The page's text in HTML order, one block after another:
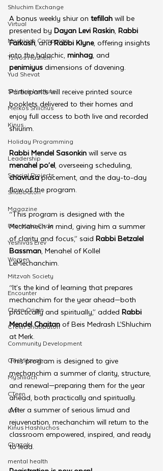
Shluchim Exchange
Virtual
Moshiach Campaign
Tzivos Hashem
Yud Shevat
Shlichus Institute
Merkos Shlichus
Kinus
Holiday Programming
Leadership
Special Projects
Shabbaton
Magazine
Ufaratzta Circle
Yeshivas Erev
Women
Mitzvah Society
Encounter
Cteen Origin
CTeen Shabbaton
Community Development
OneMitzvah
MyShliach
CTeen
CYP
Kinus Hashluchos
Chazak
mental health
A bonus weekly shiur on tefillah will be
presented by Dayan Levi Raskin, Rabbi
Farkash, and Rabbi Klyne, offering insights
into the halachic, minhag, and
penimiyus dimensions of davening.
Participants will receive printed source
booklets delivered to their homes and
enjoy full access to both live and recorded
shiurim.
Rabbi Mendel Sasonkin will serve as
menahel po’el, overseeing scheduling,
chavrusa placement, and the day-to-day
flow of the program.
“This program is designed with the
Mechanech in mind, giving him a summer
of clarity and focus,” said Rabbi Betzalel
Bassman, Menahel of Kollel
LeMechanchim.
“It’s the kind of learning that prepares
mechanchim for the year ahead—both
practically and spiritually,” added Rabbi
Mendel Chaitan of Beis Medrash L’Shluchim
at Merk.
This program is designed to give
mechanchim a summer of clarity, structure,
and renewal—preparing them for the year
ahead, both practically and spiritually.
After a summer of serious limud and
rejuvenation, mechanchim will return to the
classroom empowered, inspired, and ready
to lead.